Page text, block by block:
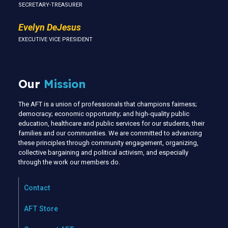
SECRETARY-TREASURER
Evelyn DeJesus
EXECUTIVE VICE PRESIDENT
Our Mission
The AFT is a union of professionals that champions fairness;
democracy; economic opportunity; and high-quality public
education, healthcare and public services for our students, their
families and our communities. We are committed to advancing
these principles through community engagement, organizing,
collective bargaining and political activism, and especially
through the work our members do.
Contact
AFT Store